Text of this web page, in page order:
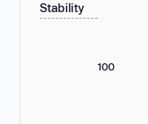
Stability
100